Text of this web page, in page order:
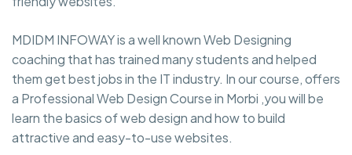
MDIDM INFOWAY is a well known Web Designing
coaching that has trained many students and helped
them get best jobs in the IT industry. In our course, offers
a Professional Web Design Course in Morbi ,you will be
learn the basics of web design and how to build
attractive and easy-to-use websites.